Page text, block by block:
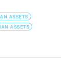
ASSETS
ASSETS